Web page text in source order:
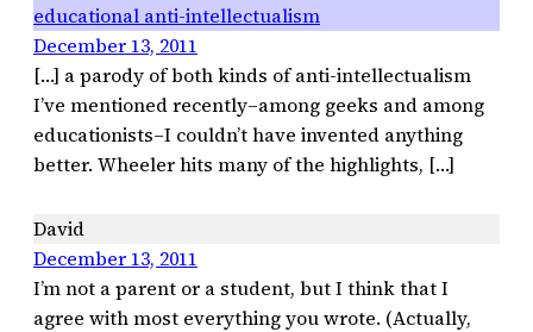
educational anti-intellectualism
December 13, 2011
[…] a parody of both kinds of anti-intellectualism
I’ve mentioned recently–among geeks and among
educationists–I couldn’t have invented anything
better. Wheeler hits many of the highlights, […]
David
December 13, 2011
I’m not a parent or a student, but I think that I
agree with most everything you wrote. (Actually,